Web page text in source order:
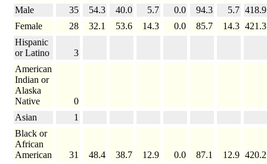
Male
35 54.3 40.0 5.7 0.0 94.3 5.7 418.9
Female
28 32.1 53.6 14.3 0.0 85.7 14.3 421.3
Hispanic
or Latino
3
American
Indian or
Alaska
Native
0
Asian
1
Black or
African
American
31 48.4 38.7 12.9 0.0 87.1 12.9 420.2